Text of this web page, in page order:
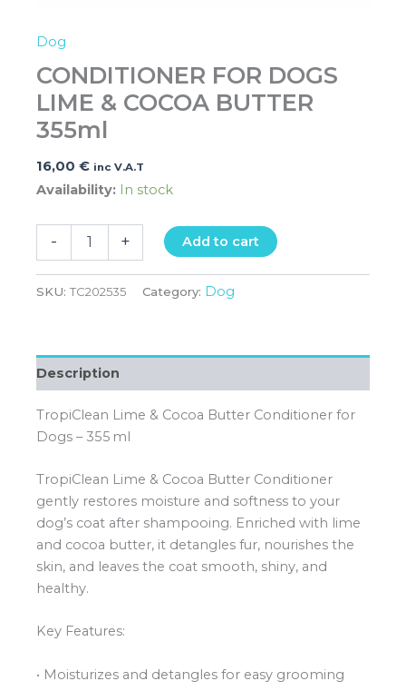
Dog
CONDITIONER FOR DOGS
LIME & COCOA BUTTER
355ml
16,00 € inc V.A.T
Availability: In stock
- + Add to cart
SKU: TC202535 Category: Dog
Description
TropiClean Lime & Cocoa Butter Conditioner for
Dogs – 355 ml
TropiClean Lime & Cocoa Butter Conditioner
gently restores moisture and softness to your
dog’s coat after shampooing. Enriched with lime
and cocoa butter, it detangles fur, nourishes the
skin, and leaves the coat smooth, shiny, and
healthy.
Key Features:
• Moisturizes and detangles for easy grooming